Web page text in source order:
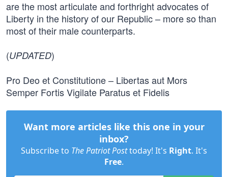
are the most articulate and forthright advocates of
Liberty in the history of our Republic – more so than
most of their male counterparts.
(UPDATED)
Pro Deo et Constitutione – Libertas aut Mors
Semper Fortis Vigilate Paratus et Fidelis
Want more articles like this one in your
inbox?
Subscribe to The Patriot Posttoday! It's Right. It's
Free.